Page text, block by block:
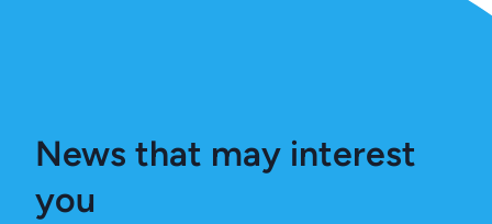
News that may interest
you